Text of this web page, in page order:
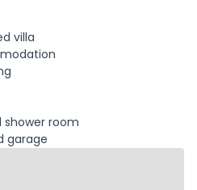
villa
room
garage